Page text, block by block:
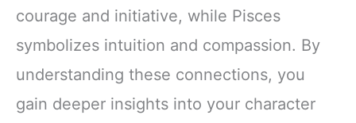
courage and initiative, while Pisces
symbolizes intuition and compassion. By
understanding these connections, you
gain deeper insights into your character